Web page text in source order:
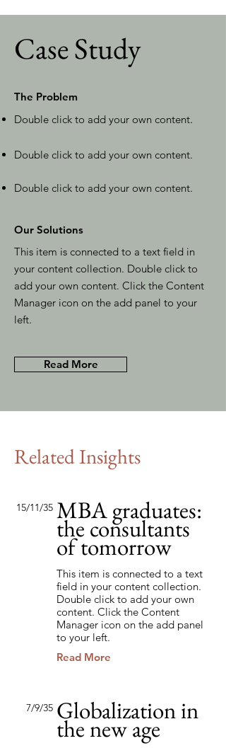
Case Study
The Problem
Double click to add your own content.
Double click to add your own content.
Double click to add your own content.
Our Solutions
This item is connected to a text field in
your content collection. Double click to
add your own content. Click the Content
Manager icon on the add panel to your
left.
Read More
Related Insights
15/11/35 MBA graduates:
the consultants
of tomorrow
This item is connected to a text
field in your content collection.
Double click to add your own
content. Click the Content
Manager icon on the add panel
to your left.
Read More
7/9/35 Globalization in
the new age